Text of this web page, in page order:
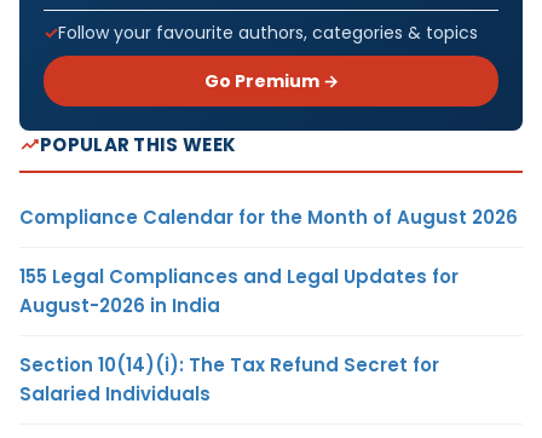
Follow your favourite authors, categories & topics
Go Premium →
POPULAR THIS WEEK
Compliance Calendar for the Month of August 2026
155 Legal Compliances and Legal Updates for
August-2026 in India
Section 10(14)(i): The Tax Refund Secret for
Salaried Individuals